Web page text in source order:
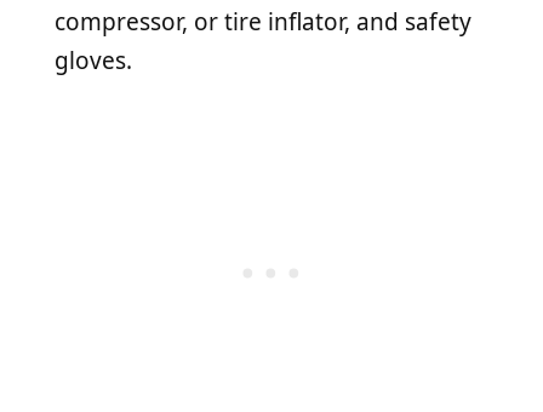
compressor, or tire inflator, and safety
gloves.